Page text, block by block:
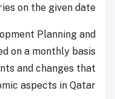
on the given date.
Planning and
on a monthly basis
and changes that
aspects in Qatar.